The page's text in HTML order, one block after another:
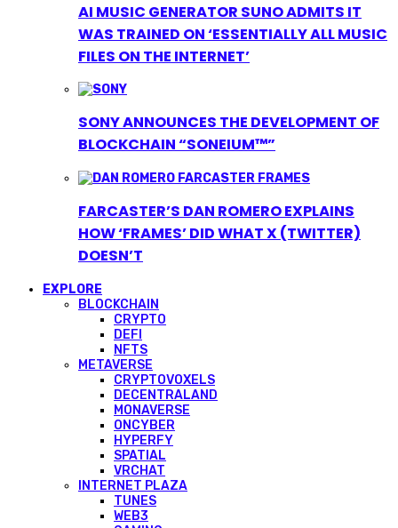
AI MUSIC GENERATOR SUNO ADMITS IT
WAS TRAINED ON ‘ESSENTIALLY ALL MUSIC
FILES ON THE INTERNET’
SONY ANNOUNCES THE DEVELOPMENT OF
BLOCKCHAIN “SONEIUM™”
FARCASTER’S DAN ROMERO EXPLAINS
HOW ‘FRAMES’ DID WHAT X (TWITTER)
DOESN’T
EXPLORE
BLOCKCHAIN
CRYPTO
DEFI
NFTS
METAVERSE
CRYPTOVOXELS
DECENTRALAND
MONAVERSE
ONCYBER
HYPERFY
SPATIAL
VRCHAT
INTERNET PLAZA
TUNES
WEB3